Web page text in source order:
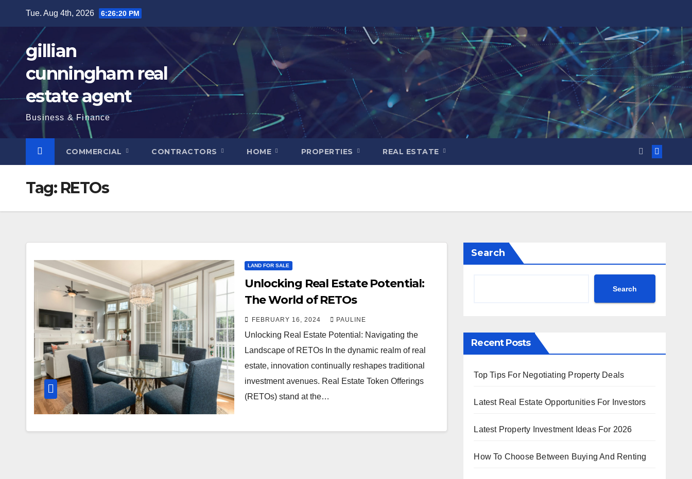
Tue. Aug 4th, 2026 6:26:21 PM
gillian
cunningham real
estate agent
Business & Finance
COMMERCIAL CONTRACTORS HOME PROPERTIES REAL ESTATE
Tag: RETOs
LAND FOR SALE
Unlocking Real Estate Potential:
The World of RETOs
FEBRUARY 16, 2024 PAULINE
Unlocking Real Estate Potential: Navigating the
Landscape of RETOs In the dynamic realm of real
estate, innovation continually reshapes traditional
investment avenues. Real Estate Token Offerings
(RETOs) stand at the…
Search
Search
Recent Posts
Top Tips For Negotiating Property Deals
Latest Real Estate Opportunities For Investors
Latest Property Investment Ideas For 2026
How To Choose Between Buying And Renting